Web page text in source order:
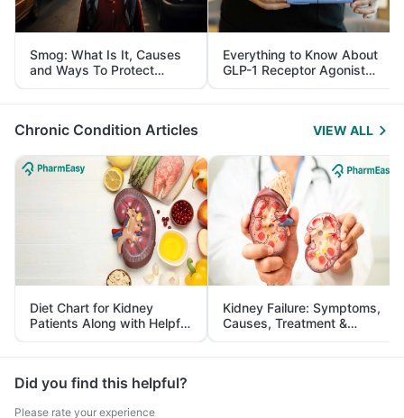
Smog: What Is It, Causes
and Ways To Protect
Yourself From It
Everything to Know About
GLP-1 Receptor Agonist
and Its Role in Weight
Management
Chronic Condition Articles VIEW ALL
Diet Chart for Kidney
Patients Along with Helpful
Tips
Kidney Failure: Symptoms,
Causes, Treatment &
Prevention
Did you find this helpful?
Please rate your experience